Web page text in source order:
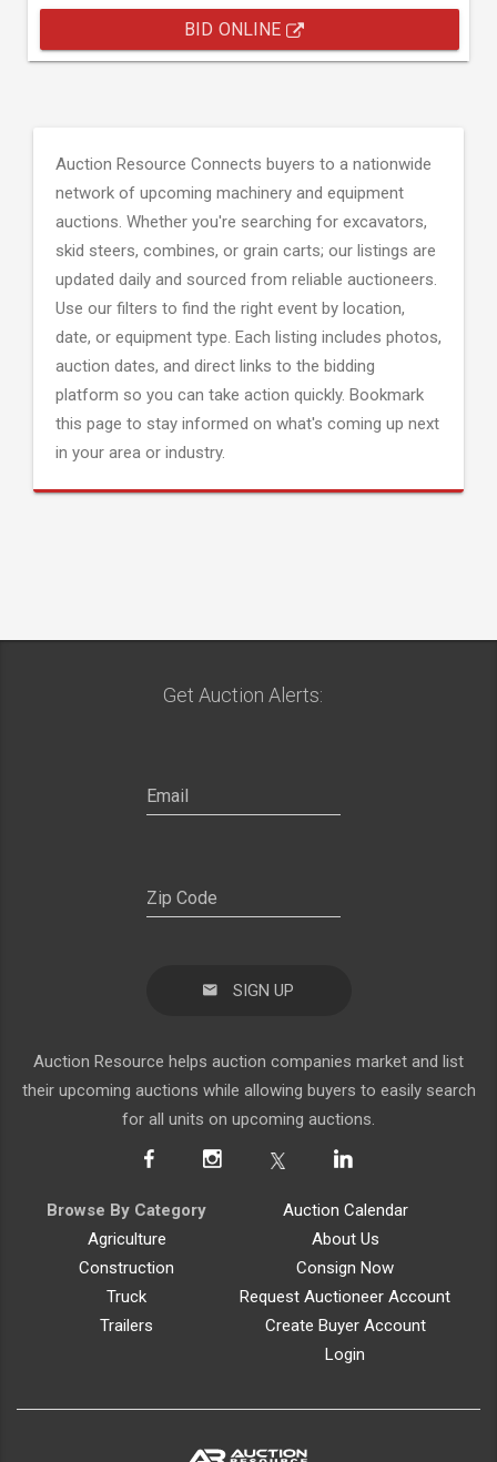
BID ONLINE
Auction Resource Connects buyers to a nationwide
network of upcoming machinery and equipment
auctions. Whether you're searching for excavators,
skid steers, combines, or grain carts; our listings are
updated daily and sourced from reliable auctioneers.
Use our filters to find the right event by location,
date, or equipment type. Each listing includes photos,
auction dates, and direct links to the bidding
platform so you can take action quickly. Bookmark
this page to stay informed on what's coming up next
in your area or industry.
Get Auction Alerts:
SIGN UP
Auction Resource helps auction companies market and list
their upcoming auctions while allowing buyers to easily search
for all units on upcoming auctions.
Browse By Category
Agriculture
Construction
Truck
Trailers
Auction Calendar
About Us
Consign Now
Request Auctioneer Account
Create Buyer Account
Login